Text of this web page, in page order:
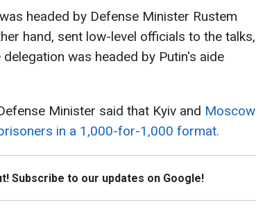
headed by Defense Minister Rustem
hand, sent low-level officials to the talks,
was headed by Putin's aide
Minister said that Kyiv and Moscow
in a 1,000-for-1,000 format.
Subscribe to our updates on Google!